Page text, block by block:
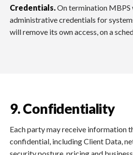
Credentials.On termination MBPS
administrative credentials for
will remove its own access, on a
9. Confidentiality
Each party may receive information
confidential, including Client Data,